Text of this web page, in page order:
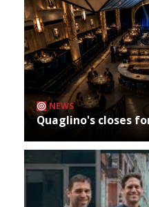
NEWS
Quaglino's closes